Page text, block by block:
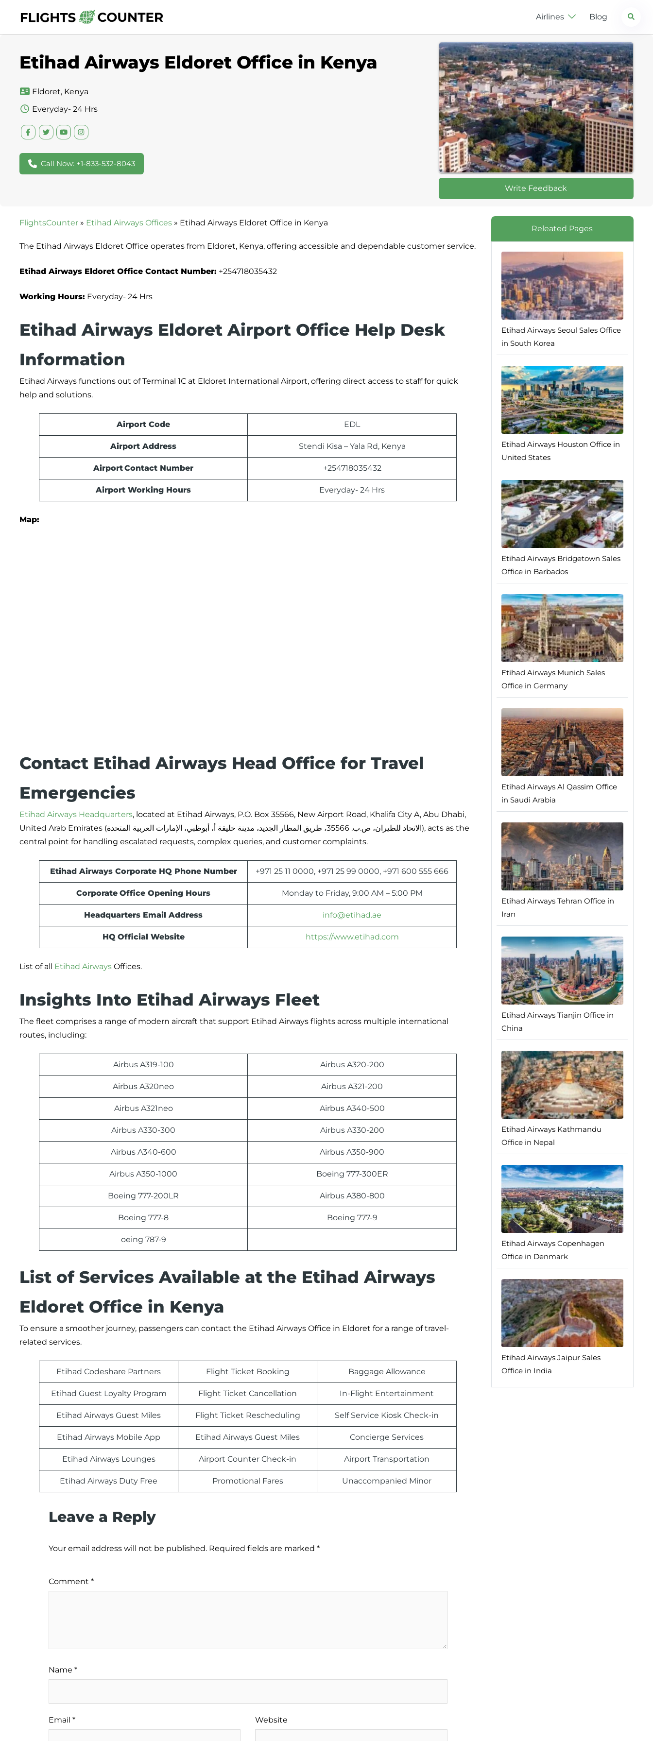
content
Airlines Blog Search
Etihad Airways Eldoret Office in Kenya
Eldoret, Kenya
Everyday- 24 Hrs
Call Now: +1-833-532-8043
Write Feedback
FlightsCounter » Etihad Airways Offices » Etihad Airways Eldoret Office in Kenya
The Etihad Airways Eldoret Office operates from Eldoret, Kenya, offering accessible and dependable customer service.
Etihad Airways Eldoret Office Contact Number: +254718035432
Working Hours: Everyday- 24 Hrs
Etihad Airways Eldoret Airport Office Help Desk
Information
Etihad Airways functions out of Terminal 1C at Eldoret International Airport, offering direct access to staff for quick
help and solutions.
Airport Code EDL
Airport Address Stendi Kisa – Yala Rd, Kenya
Airport Contact Number +254718035432
Airport Working Hours Everyday- 24 Hrs
Map:
Contact Etihad Airways Head Office for Travel
Emergencies
Etihad Airways Headquarters, located at Etihad Airways, P.O. Box 35566, New Airport Road, Khalifa City A, Abu Dhabi,
United Arab Emirates (الاتحاد للطيران، ص.ب. 35566، طريق المطار الجديد، مدينة خليفة أ، أبوظبي، الإمارات العربية المتحدة), acts as the
central point for handling escalated requests, complex queries, and customer complaints.
Etihad Airways Corporate HQ Phone Number +971 25 11 0000, +971 25 99 0000, +971 600 555 666
Corporate Office Opening Hours Monday to Friday, 9:00 AM – 5:00 PM
Headquarters Email Address info@etihad.ae
HQ Official Website https://www.etihad.com
List of all Etihad Airways Offices.
Insights Into Etihad Airways Fleet
The fleet comprises a range of modern aircraft that support Etihad Airways flights across multiple international
routes, including:
Airbus A319-100 Airbus A320-200
Airbus A320neo Airbus A321-200
Airbus A321neo Airbus A340-500
Airbus A330-300 Airbus A330-200
Airbus A340-600 Airbus A350-900
Airbus A350-1000 Boeing 777-300ER
Boeing 777-200LR Airbus A380-800
Boeing 777-8 Boeing 777-9
oeing 787-9
List of Services Available at the Etihad Airways
Eldoret Office in Kenya
To ensure a smoother journey, passengers can contact the Etihad Airways Office in Eldoret for a range of travel-
related services.
Etihad Codeshare Partners Flight Ticket Booking Baggage Allowance
Etihad Guest Loyalty Program Flight Ticket Cancellation In-Flight Entertainment
Etihad Airways Guest Miles Flight Ticket Rescheduling Self Service Kiosk Check-in
Etihad Airways Mobile App Etihad Airways Guest Miles Concierge Services
Etihad Airways Lounges Airport Counter Check-in Airport Transportation
Etihad Airways Duty Free Promotional Fares Unaccompanied Minor
Leave a Reply
Your email address will not be published. Required fields are marked *
Comment *
Name *
Email * Website
Releated Pages
Etihad Airways Seoul Sales Office
in South Korea
Etihad Airways Houston Office in
United States
Etihad Airways Bridgetown Sales
Office in Barbados
Etihad Airways Munich Sales
Office in Germany
Etihad Airways Al Qassim Office
in Saudi Arabia
Etihad Airways Tehran Office in
Iran
Etihad Airways Tianjin Office in
China
Etihad Airways Kathmandu
Office in Nepal
Etihad Airways Copenhagen
Office in Denmark
Etihad Airways Jaipur Sales
Office in India